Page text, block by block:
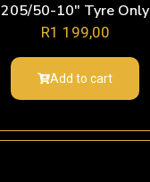
205/50-10″ Tyre Only
R1 199,00
Add to cart